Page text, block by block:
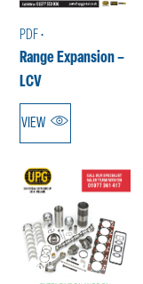
PDF •
Range Expansion –
LCV
VIEW